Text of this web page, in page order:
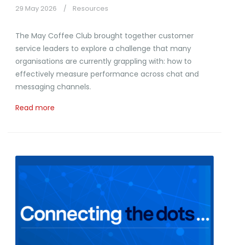
29 May 2026 Resources
The May Coffee Club brought together customer
service leaders to explore a challenge that many
organisations are currently grappling with: how to
effectively measure performance across chat and
messaging channels.
Read more